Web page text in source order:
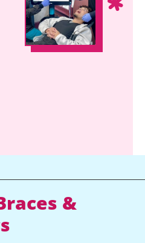
&